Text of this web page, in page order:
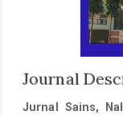
Journal
Jurnal Sains,